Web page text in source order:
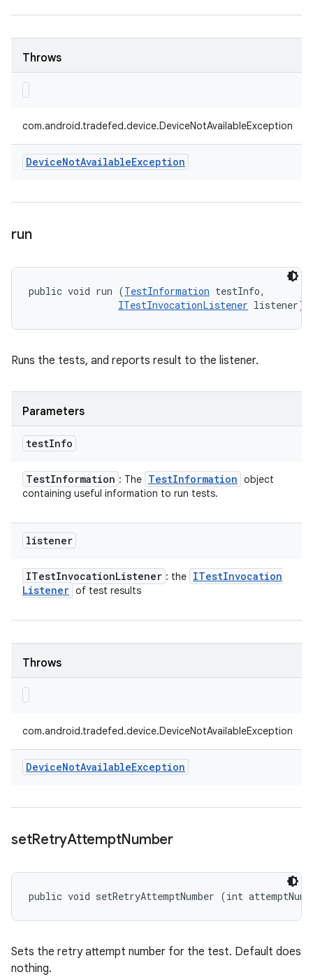
Throws
com.android.tradefed.device.DeviceNotAvailableException
DeviceNotAvailableException
run
public void run (TestInformation testInfo,
ITestInvocationListener listener)
Runs the tests, and reports result to the listener.
Parameters
testInfo
TestInformation : The TestInformation object
containing useful information to run tests.
listener
ITestInvocationListener : the ITestInvocation
Listener of test results
Throws
com.android.tradefed.device.DeviceNotAvailableException
DeviceNotAvailableException
setRetryAttemptNumber
public void setRetryAttemptNumber (int
Sets the retry attempt number for the test. Default does
nothing.